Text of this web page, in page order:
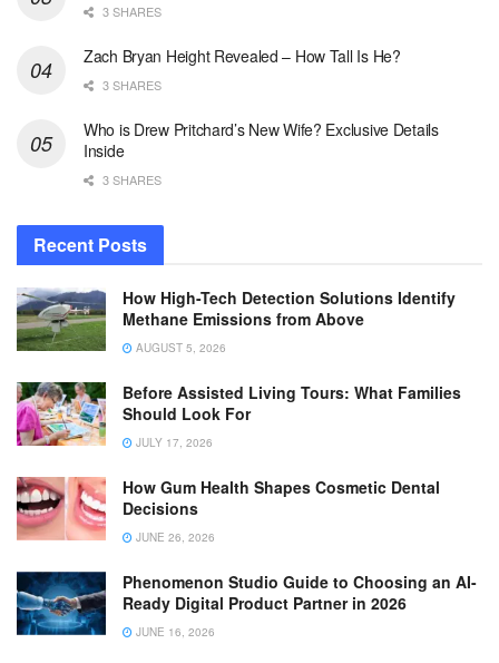
3 SHARES
Zach Bryan Height Revealed – How Tall Is He?
3 SHARES
Who is Drew Pritchard’s New Wife? Exclusive Details
Inside
3 SHARES
Recent Posts
How High-Tech Detection Solutions Identify
Methane Emissions from Above
AUGUST 5, 2026
Before Assisted Living Tours: What Families
Should Look For
JULY 17, 2026
How Gum Health Shapes Cosmetic Dental
Decisions
JUNE 26, 2026
Phenomenon Studio Guide to Choosing an AI-
Ready Digital Product Partner in 2026
JUNE 16, 2026